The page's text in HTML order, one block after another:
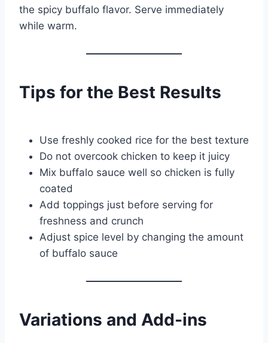
the spicy buffalo flavor. Serve immediately
while warm.
Tips for the Best Results
Use freshly cooked rice for the best texture
Do not overcook chicken to keep it juicy
Mix buffalo sauce well so chicken is fully
coated
Add toppings just before serving for
freshness and crunch
Adjust spice level by changing the amount
of buffalo sauce
Variations and Add-ins